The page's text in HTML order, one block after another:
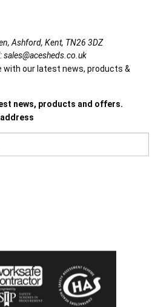
Ashford, Kent, TN26 3DZ
sales@acesheds.co.uk
with our latest news, products &
news, products and offers.